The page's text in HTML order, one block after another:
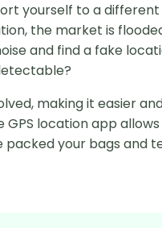
yourself to a
the market is
and find a fake
making it easier
location app
your bags and